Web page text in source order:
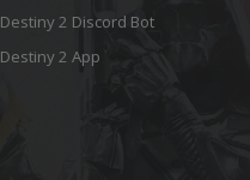
Destiny 2 Discord Bot
Destiny 2 App